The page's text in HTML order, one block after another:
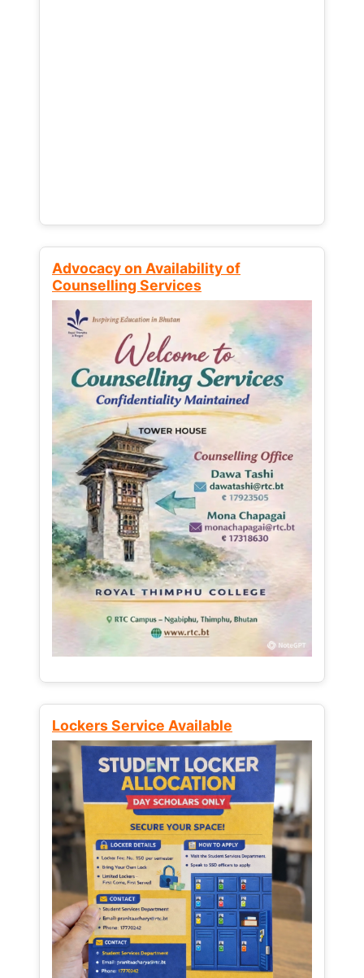
Advocacy on Availability of
Counselling Services
Lockers Service Available